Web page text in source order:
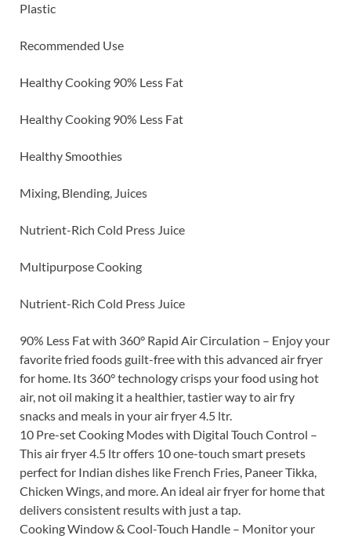
Plastic
Recommended Use
Healthy Cooking 90% Less Fat
Healthy Cooking 90% Less Fat
Healthy Smoothies
Mixing, Blending, Juices
Nutrient-Rich Cold Press Juice
Multipurpose Cooking
Nutrient-Rich Cold Press Juice
90% Less Fat with 360° Rapid Air Circulation – Enjoy your
favorite fried foods guilt-free with this advanced air fryer
for home. Its 360° technology crisps your food using hot
air, not oil making it a healthier, tastier way to air fry
snacks and meals in your air fryer 4.5 ltr.
10 Pre-set Cooking Modes with Digital Touch Control –
This air fryer 4.5 ltr offers 10 one-touch smart presets
perfect for Indian dishes like French Fries, Paneer Tikka,
Chicken Wings, and more. An ideal air fryer for home that
delivers consistent results with just a tap.
Cooking Window & Cool-Touch Handle – Monitor your